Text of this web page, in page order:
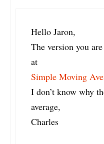
Hello Jaron,
The version you
at
Simple Moving
I don’t know why
average,
Charles